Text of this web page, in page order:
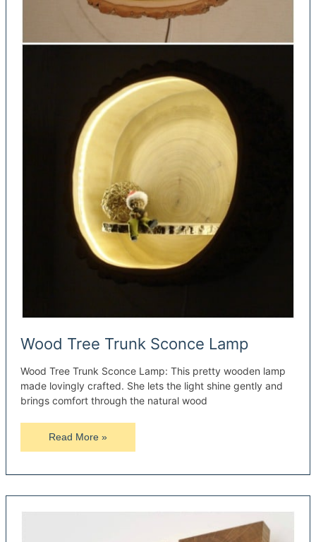
Wood Tree Trunk Sconce Lamp
Wood Tree Trunk Sconce Lamp: This pretty wooden lamp
made lovingly crafted. She lets the light shine gently and
brings comfort through the natural wood
Wood
Tree
Lamp
Read More »